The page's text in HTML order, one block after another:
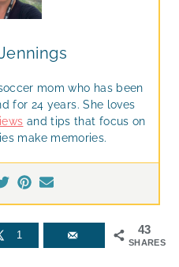
mom who has been
for 24 years. She loves
and tips that focus on
make memories.
43
SHARES
1